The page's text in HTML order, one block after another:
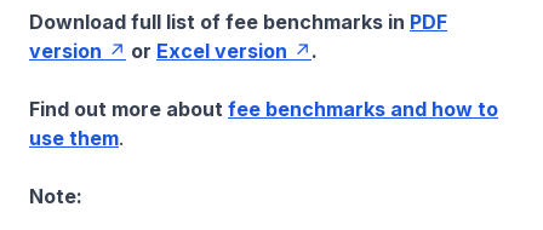
Download full list of fee benchmarks in PDF
version
or Excel version .
Find out more about fee benchmarks and how to
use them.
Note: